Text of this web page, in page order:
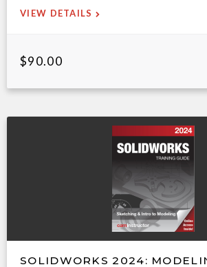
VIEW DETAILS
$90.00
SOLIDWORKS 2024: